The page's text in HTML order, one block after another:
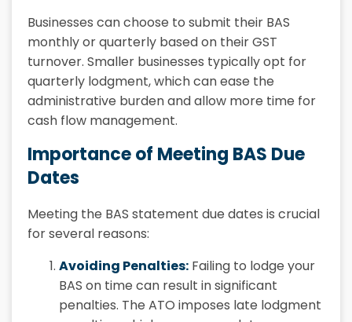
Businesses can choose to submit their BAS
monthly or quarterly based on their GST
turnover. Smaller businesses typically opt for
quarterly lodgment, which can ease the
administrative burden and allow more time for
cash flow management.
Importance of Meeting BAS Due
Dates
Meeting the BAS statement due dates is crucial
for several reasons:
Avoiding Penalties: Failing to lodge your
BAS on time can result in significant
penalties. The ATO imposes late lodgment